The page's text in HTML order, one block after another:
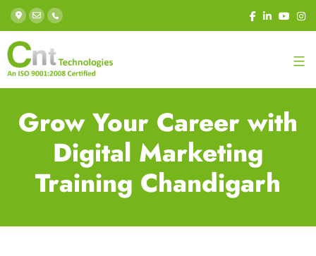
Grow Your Career with
Digital Marketing
Training Chandigarh